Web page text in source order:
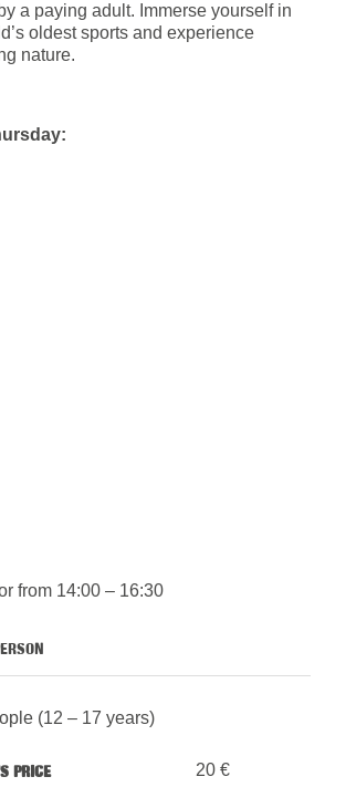
a paying adult. Immerse yourself in
oldest sports and experience
nature.
from 14:00 – 16:30
(12 – 17 years)
20 €